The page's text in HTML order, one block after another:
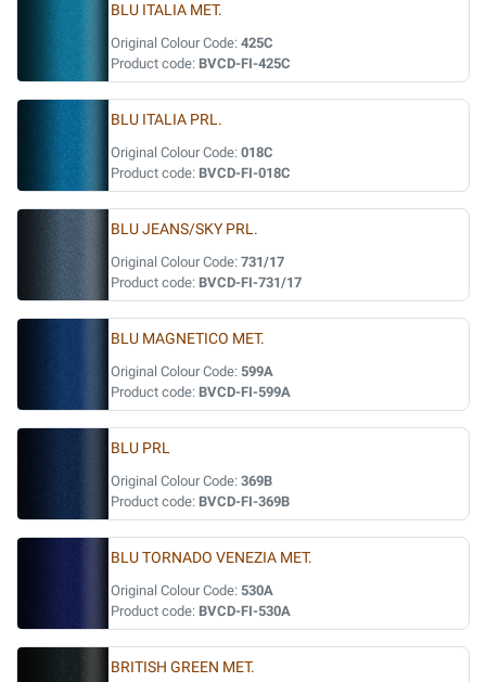
BLU ITALIA MET.
Original Colour Code: 425C
Product code: BVCD-FI-425C
BLU ITALIA PRL.
Original Colour Code: 018C
Product code: BVCD-FI-018C
BLU JEANS/SKY PRL.
Original Colour Code: 731/17
Product code: BVCD-FI-731/17
BLU MAGNETICO MET.
Original Colour Code: 599A
Product code: BVCD-FI-599A
BLU PRL
Original Colour Code: 369B
Product code: BVCD-FI-369B
BLU TORNADO VENEZIA MET.
Original Colour Code: 530A
Product code: BVCD-FI-530A
BRITISH GREEN MET.